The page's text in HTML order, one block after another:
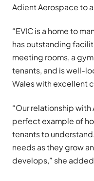
Adient Aerospace to
“EVIC is a home to
has outstanding
meeting rooms, a
tenants, and is well-
Wales with excellent
“Our relationship
perfect example of
tenants to
needs as they grow
develops,” she